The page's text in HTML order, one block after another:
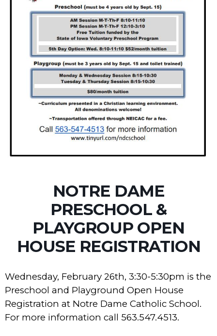
NOTRE DAME
PRESCHOOL &
PLAYGROUP OPEN
HOUSE REGISTRATION
Wednesday, February 26th, 3:30-5:30pm is the
Preschool and Playground Open House
Registration at Notre Dame Catholic School.
For more information call 563.547.4513.